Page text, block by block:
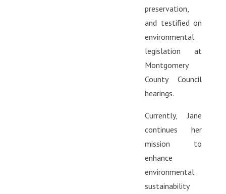
preservation,
and testified on
environmental
legislation at
Montgomery
County Council
hearings.
Currently, Jane
continues her
mission to
enhance
environmental
sustainability